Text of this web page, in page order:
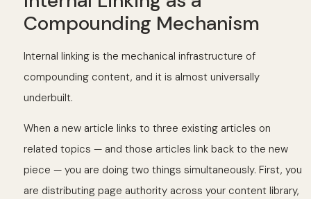
Compounding Mechanism
Internal linking is the mechanical infrastructure of
compounding content, and it is almost universally
underbuilt.
When a new article links to three existing articles on
related topics — and those articles link back to the new
piece — you are doing two things simultaneously. First, you
are distributing page authority across your content library,